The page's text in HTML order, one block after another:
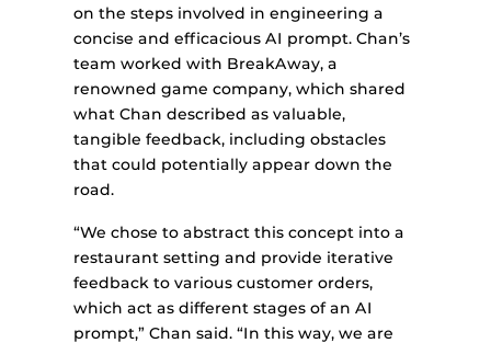
on the steps involved in engineering a
concise and efficacious AI prompt. Chan’s
team worked with BreakAway, a
renowned game company, which shared
what Chan described as valuable,
tangible feedback, including obstacles
that could potentially appear down the
road.
“We chose to abstract this concept into a
restaurant setting and provide iterative
feedback to various customer orders,
which act as different stages of an AI
prompt,” Chan said. “In this way, we are